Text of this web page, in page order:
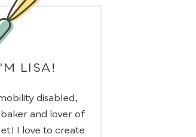
LISA!
disabled,
and lover of
I love to create